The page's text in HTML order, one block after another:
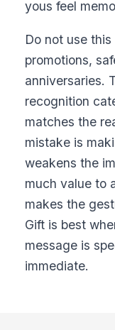
yous feel
Do not use
promotions,
anniversaries.
recognition
matches the
mistake is
weakens the
much value to
makes the
Gift is best
message is
immediate.